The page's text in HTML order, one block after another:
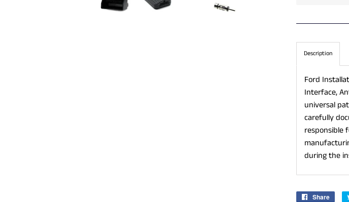
Description
Ford
Interface,
universal
carefully
responsible
during the
Share